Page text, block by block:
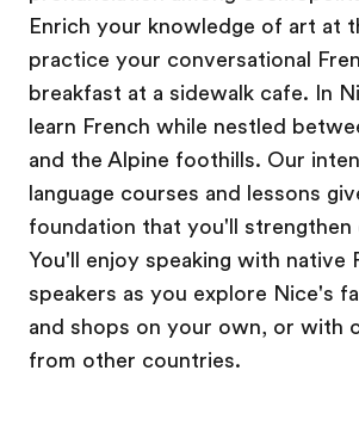
Enrich your knowledge of art at
practice your conversational
breakfast at a sidewalk cafe. In
learn French while nestled
and the Alpine foothills. Our
language courses and lessons
foundation that you'll strengthen
You'll enjoy speaking with native
speakers as you explore Nice's
and shops on your own, or with
from other countries.